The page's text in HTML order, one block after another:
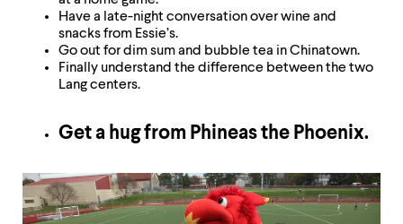
Have a late-night conversation over wine and
snacks from Essie’s.
Go out for dim sum and bubble tea in Chinatown.
Finally understand the difference between the two
Lang centers.
Get a hug from Phineas the Phoenix.